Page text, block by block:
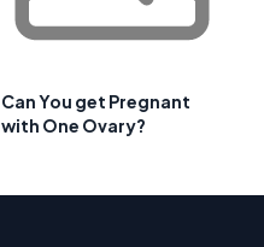
Can You get Pregnant
with One Ovary?